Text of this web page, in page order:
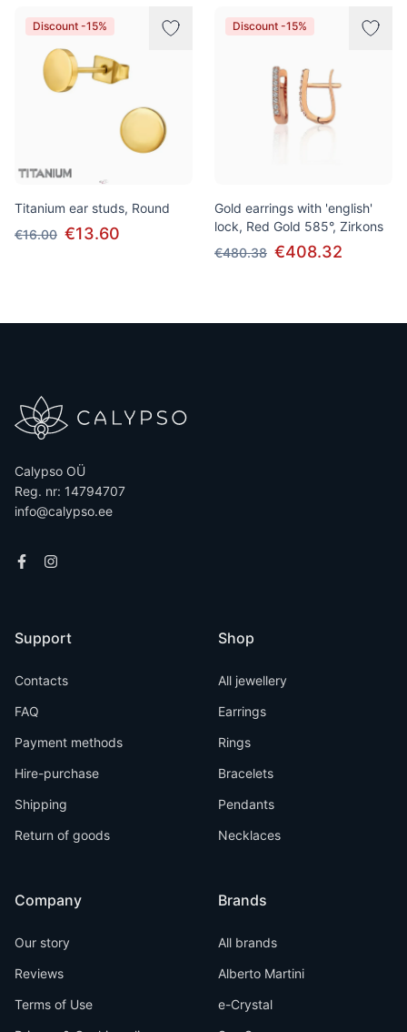
Discount -15%
Titanium ear studs, Round
€16.00 €13.60
Discount -15%
Gold earrings with 'english'
lock, Red Gold 585°, Zirkons
€480.38 €408.32
Calypso OÜ
Reg. nr: 14794707
info@calypso.ee
Support
Contacts
FAQ
Payment methods
Hire-purchase
Shipping
Return of goods
Company
Our story
Reviews
Terms of Use
Shop
All jewellery
Earrings
Rings
Bracelets
Pendants
Necklaces
Brands
All brands
Alberto Martini
e-Crystal